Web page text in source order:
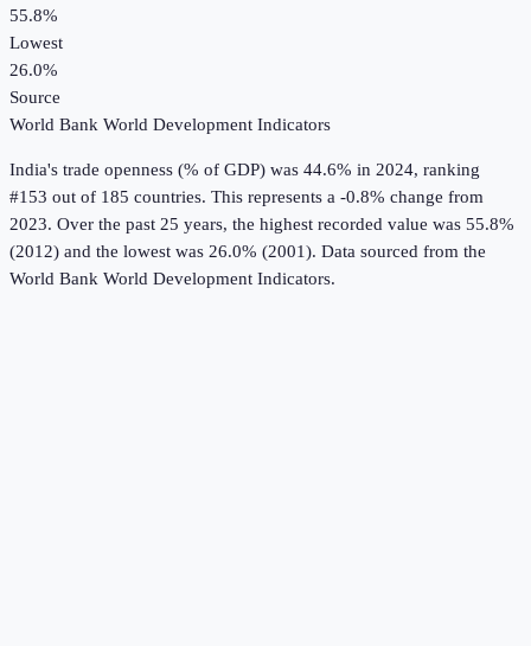
55.8%
Lowest
26.0%
Source
World Bank World Development Indicators
India's trade openness (% of GDP) was 44.6% in 2024, ranking
#153 out of 185 countries. This represents a -0.8% change from
2023. Over the past 25 years, the highest recorded value was 55.8%
(2012) and the lowest was 26.0% (2001). Data sourced from the
World Bank World Development Indicators.